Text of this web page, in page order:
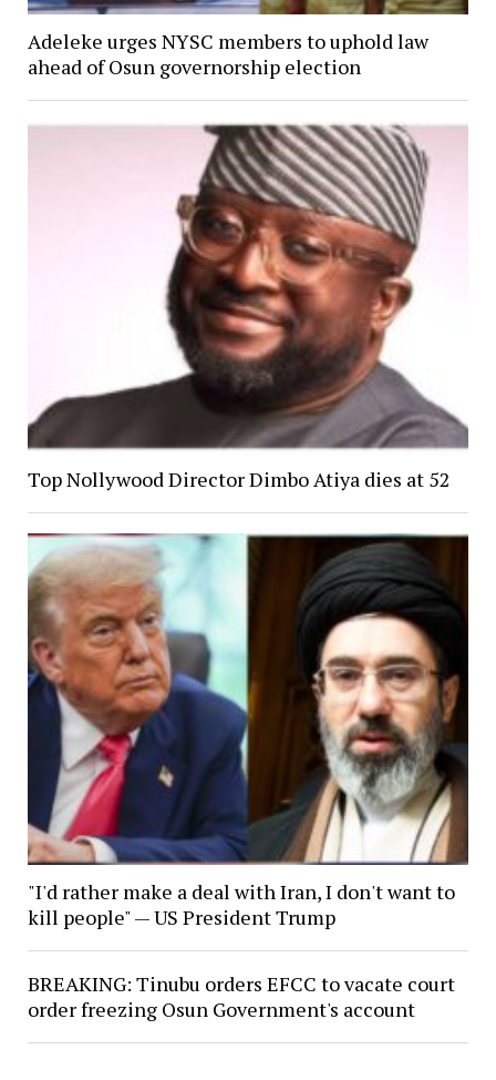
Adeleke urges NYSC members to uphold law
ahead of Osun governorship election
Top Nollywood Director Dimbo Atiya dies at 52
"I'd rather make a deal with Iran, I don't want to
kill people" — US President Trump
BREAKING: Tinubu orders EFCC to vacate court
order freezing Osun Government's account